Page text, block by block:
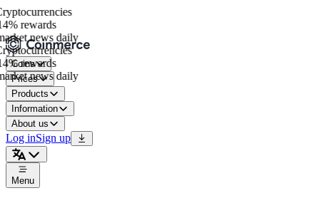
rewards
news daily
rewards
news daily
Coins
Prices
Products
Information
About us
Log inSign up
Menu